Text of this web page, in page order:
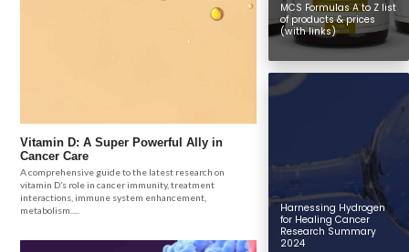
Vitamin D: A Super Powerful Ally in
Cancer Care
A comprehensive guide to the latest research on
vitamin D’s role in cancer immunity, treatment
interactions, immune system enhancement,
metabolism.....
MCS Formulas A to Z list
of products & prices
(with links)
Harnessing Hydrogen
for Healing Cancer
Research Summary
2024